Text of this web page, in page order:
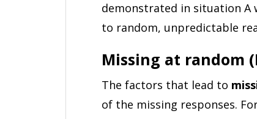
demonstrated in situation A
to random, unpredictable
Missing at random
The factors that lead to
of the missing responses.